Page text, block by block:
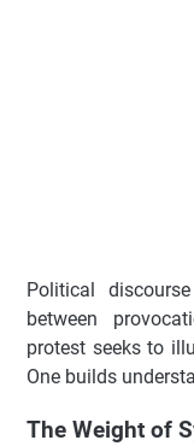
Political
between
protest seeks to
One builds
The Weight of